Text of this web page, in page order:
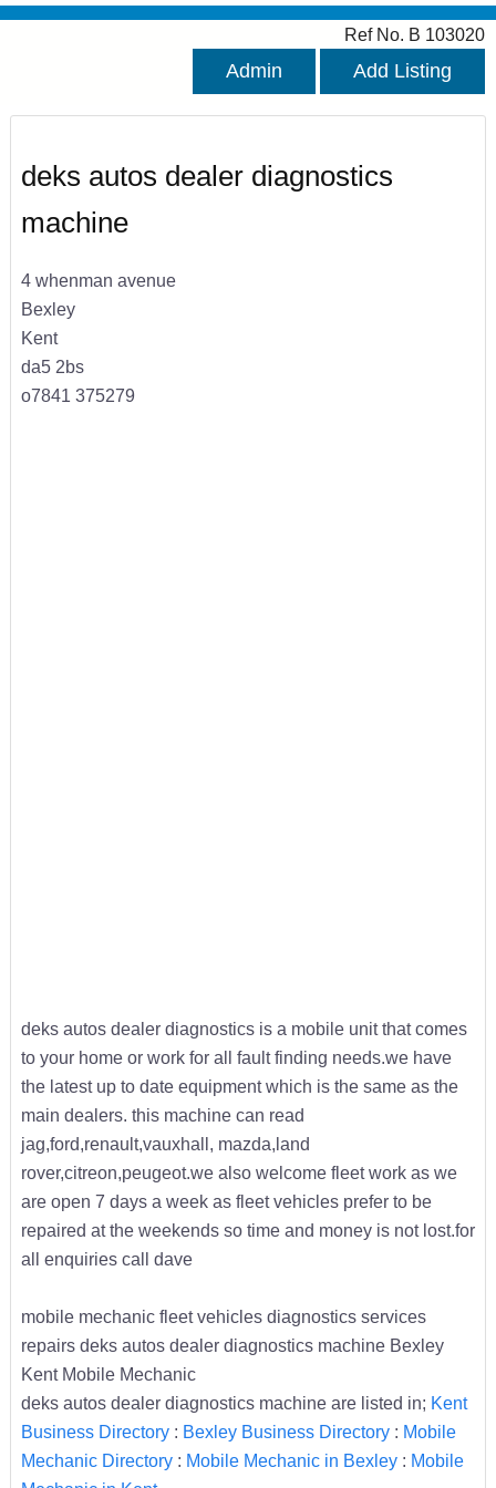
Ref No. B 103020
Admin Add Listing
deks autos dealer diagnostics
machine
4 whenman avenue
Bexley
Kent
da5 2bs
o7841 375279
deks autos dealer diagnostics is a mobile unit that comes
to your home or work for all fault finding needs.we have
the latest up to date equipment which is the same as the
main dealers. this machine can read
jag,ford,renault,vauxhall, mazda,land
rover,citreon,peugeot.we also welcome fleet work as we
are open 7 days a week as fleet vehicles prefer to be
repaired at the weekends so time and money is not lost.for
all enquiries call dave
mobile mechanic fleet vehicles diagnostics services
repairs deks autos dealer diagnostics machine Bexley
Kent Mobile Mechanic
deks autos dealer diagnostics machine are listed in; Kent
Business Directory: Bexley Business Directory: Mobile
Mechanic Directory: Mobile Mechanic in Bexley: Mobile